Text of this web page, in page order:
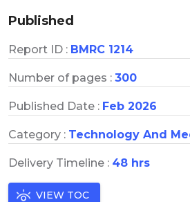
Published
Report ID : BMRC 1214
Number of pages : 300
Published Date : Feb 2026
Category : Technology And
Delivery Timeline : 48 hrs
VIEW TOC